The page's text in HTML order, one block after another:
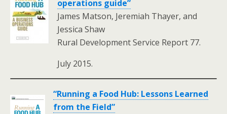
operations guide”
James Matson, Jeremiah Thayer, and
Jessica Shaw
Rural Development Service Report 77.
July 2015.
“Running a Food Hub: Lessons Learned
from the Field”